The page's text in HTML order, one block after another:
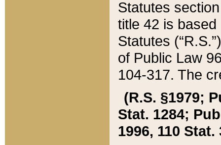
Statutes
title 42 is
Statutes
of Public Law
104-317. The
(R.S. §1979;
Stat. 1284;
1996, 110 Stat.